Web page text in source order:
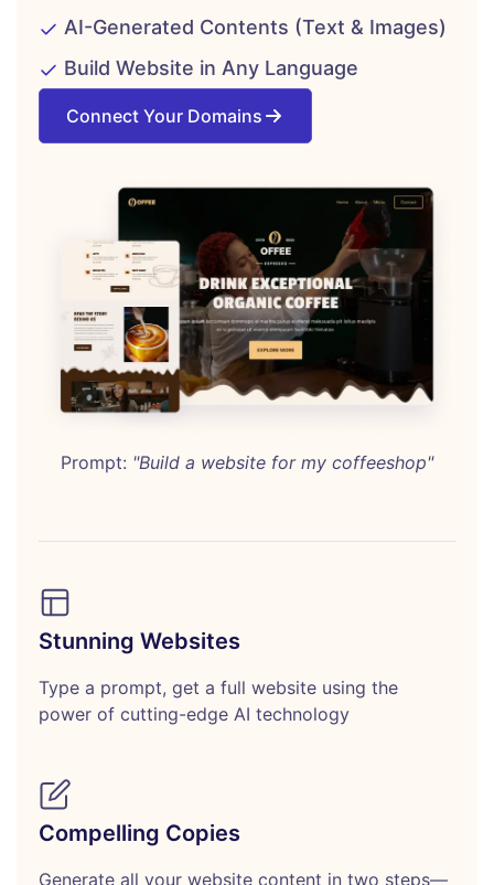
AI-Generated Contents (Text & Images)
Build Website in Any Language
Connect Your Domains
Prompt: "Build a website for my coffeeshop"
Stunning Websites
Type a prompt, get a full website using the
power of cutting-edge AI technology
Compelling Copies
Generate all your website content in two steps—